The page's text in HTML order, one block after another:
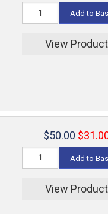
Add to
View Product
$50.00
Add to
View Product